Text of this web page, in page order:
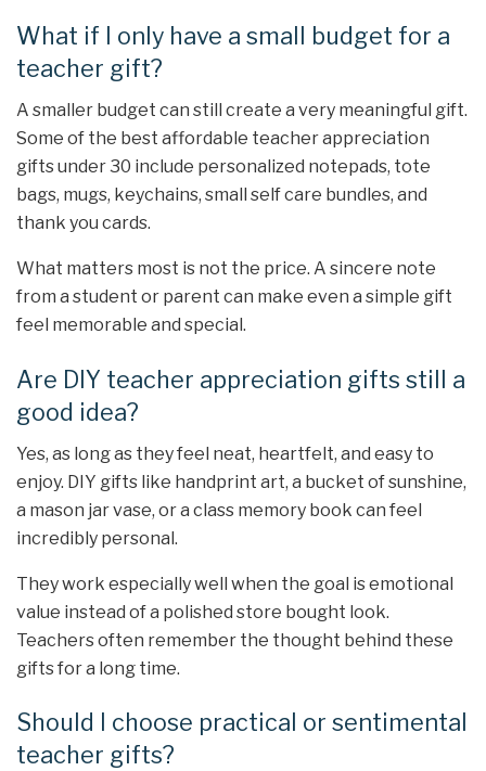
What if I only have a small budget for a
teacher gift?
A smaller budget can still create a very meaningful gift.
Some of the best affordable teacher appreciation
gifts under 30 include personalized notepads, tote
bags, mugs, keychains, small self care bundles, and
thank you cards.
What matters most is not the price. A sincere note
from a student or parent can make even a simple gift
feel memorable and special.
Are DIY teacher appreciation gifts still a
good idea?
Yes, as long as they feel neat, heartfelt, and easy to
enjoy. DIY gifts like handprint art, a bucket of sunshine,
a mason jar vase, or a class memory book can feel
incredibly personal.
They work especially well when the goal is emotional
value instead of a polished store bought look.
Teachers often remember the thought behind these
gifts for a long time.
Should I choose practical or sentimental
teacher gifts?